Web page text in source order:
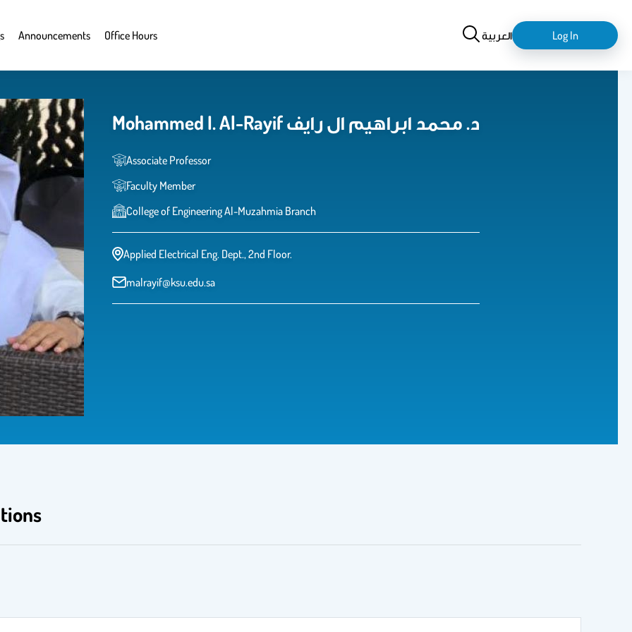
Announcements Office Hours Searchالعربيةlogin-
logout
Log In
Mohammed I. Al-Rayif د. محمد ابراهيم ال رايف
Associate Professor
Faculty Member
College of Engineering Al-Muzahmia Branch
Applied Electrical Eng. Dept., 2nd Floor.
malrayif@ksu.edu.sa